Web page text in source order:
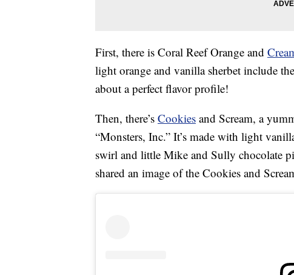
First, there is Coral Reef Orange and
light orange and vanilla sherbet include
about a perfect flavor profile!
Then, there’s Cookies and Scream, a
“Monsters, Inc.” It’s made with light
swirl and little Mike and Sully chocolate
shared an image of the Cookies and